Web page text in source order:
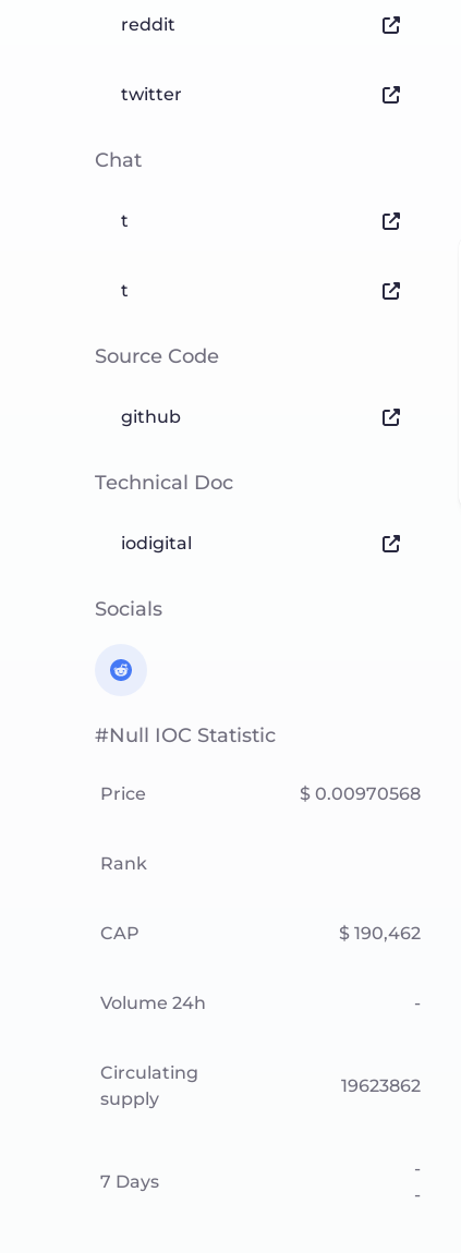
reddit
twitter
Chat
t
t
Source Code
github
Technical Doc
iodigital
Socials
#null IOC Statistic
Price $ 0.00970568
Rank
CAP $ 190,462
Volume 24h -
Circulating
supply
19623862
7 Days
-
-